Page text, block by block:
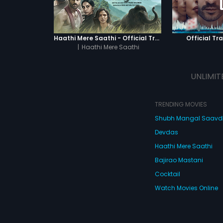
Haathi Mere Saathi - Official Trailer
| Haathi Mere Saathi
Official
TRENDING MOVIES
Shubh Mangal
Devdas
Haathi Mere Saathi
Bajirao Mastani
Cocktail
Watch Movies Online